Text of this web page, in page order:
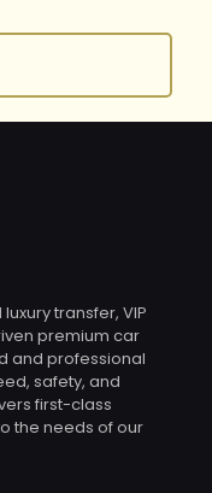
transfer, VIP
premium car
and professional
safety, and
first-class
the needs of our